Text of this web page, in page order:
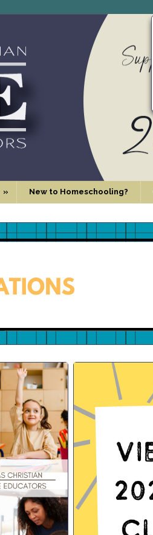
» New to Homeschooling?